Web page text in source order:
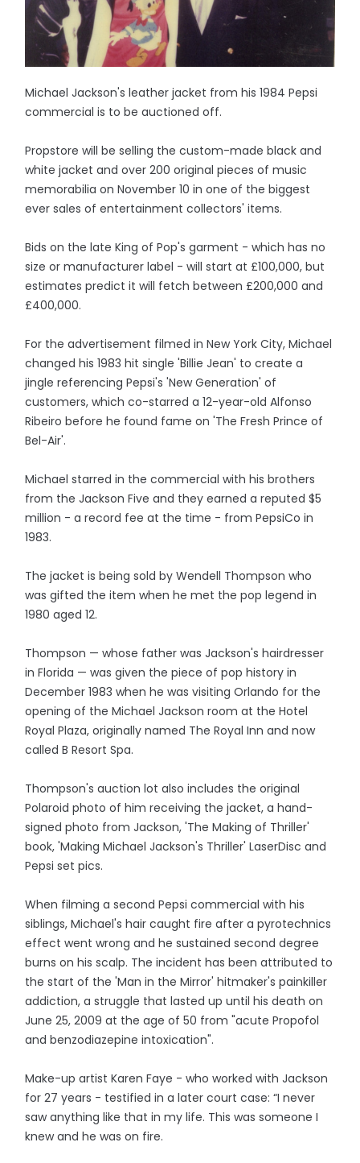
Michael Jackson's leather jacket from his 1984 Pepsi
commercial is to be auctioned off.
Propstore will be selling the custom-made black and
white jacket and over 200 original pieces of music
memorabilia on November 10 in one of the biggest
ever sales of entertainment collectors' items.
Bids on the late King of Pop's garment - which has no
size or manufacturer label - will start at £100,000, but
estimates predict it will fetch between £200,000 and
£400,000.
For the advertisement filmed in New York City, Michael
changed his 1983 hit single 'Billie Jean' to create a
jingle referencing Pepsi's 'New Generation' of
customers, which co-starred a 12-year-old Alfonso
Ribeiro before he found fame on 'The Fresh Prince of
Bel-Air'.
Michael starred in the commercial with his brothers
from the Jackson Five and they earned a reputed $5
million - a record fee at the time - from PepsiCo in
1983.
The jacket is being sold by Wendell Thompson who
was gifted the item when he met the pop legend in
1980 aged 12.
Thompson — whose father was Jackson's hairdresser
in Florida — was given the piece of pop history in
December 1983 when he was visiting Orlando for the
opening of the Michael Jackson room at the Hotel
Royal Plaza, originally named The Royal Inn and now
called B Resort Spa.
Thompson's auction lot also includes the original
Polaroid photo of him receiving the jacket, a hand-
signed photo from Jackson, 'The Making of Thriller'
book, 'Making Michael Jackson's Thriller' LaserDisc and
Pepsi set pics.
When filming a second Pepsi commercial with his
siblings, Michael's hair caught fire after a pyrotechnics
effect went wrong and he sustained second degree
burns on his scalp. The incident has been attributed to
the start of the 'Man in the Mirror' hitmaker's painkiller
addiction, a struggle that lasted up until his death on
June 25, 2009 at the age of 50 from "acute Propofol
and benzodiazepine intoxication".
Make-up artist Karen Faye - who worked with Jackson
for 27 years - testified in a later court case: “I never
saw anything like that in my life. This was someone I
knew and he was on fire.